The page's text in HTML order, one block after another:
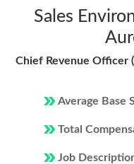
Sales
Chief Revenue Officer
Average Base
Total
Job